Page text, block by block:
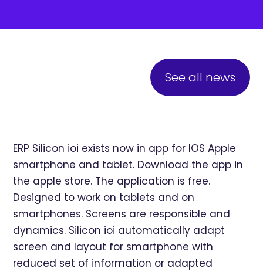
See all news
ERP Silicon ioi exists now in app for IOS Apple
smartphone and tablet. Download the app in
the apple store. The application is free.
Designed to work on tablets and on
smartphones. Screens are responsible and
dynamics. Silicon ioi automatically adapt
screen and layout for smartphone with
reduced set of information or adapted